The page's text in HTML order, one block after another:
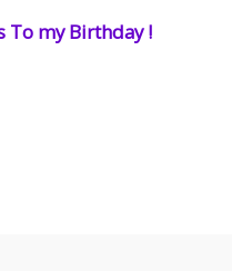
To my Birthday !